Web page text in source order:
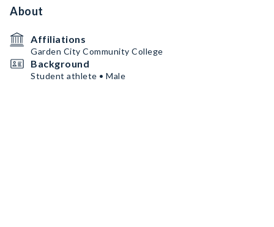
About
Affiliations
Garden City Community College
Background
Student athlete • Male